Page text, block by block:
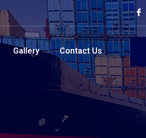
Gallery Contact Us